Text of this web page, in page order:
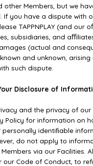
other Members, but we
If you have a dispute with
TAPPNPLAY (and our
subsidiaries, and
(actual and
and unknown,
such dispute.
Disclosure of
and the privacy of our
Policy for information on
identiﬁable
do not apply to
via our Facilities.
our Code of Conduct, to